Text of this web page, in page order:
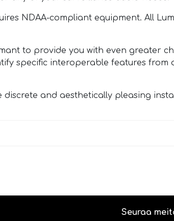
NDAA-compliant equipment. All
to provide you with even greater
specific interoperable features from
discrete and aesthetically pleasing
Seuraa